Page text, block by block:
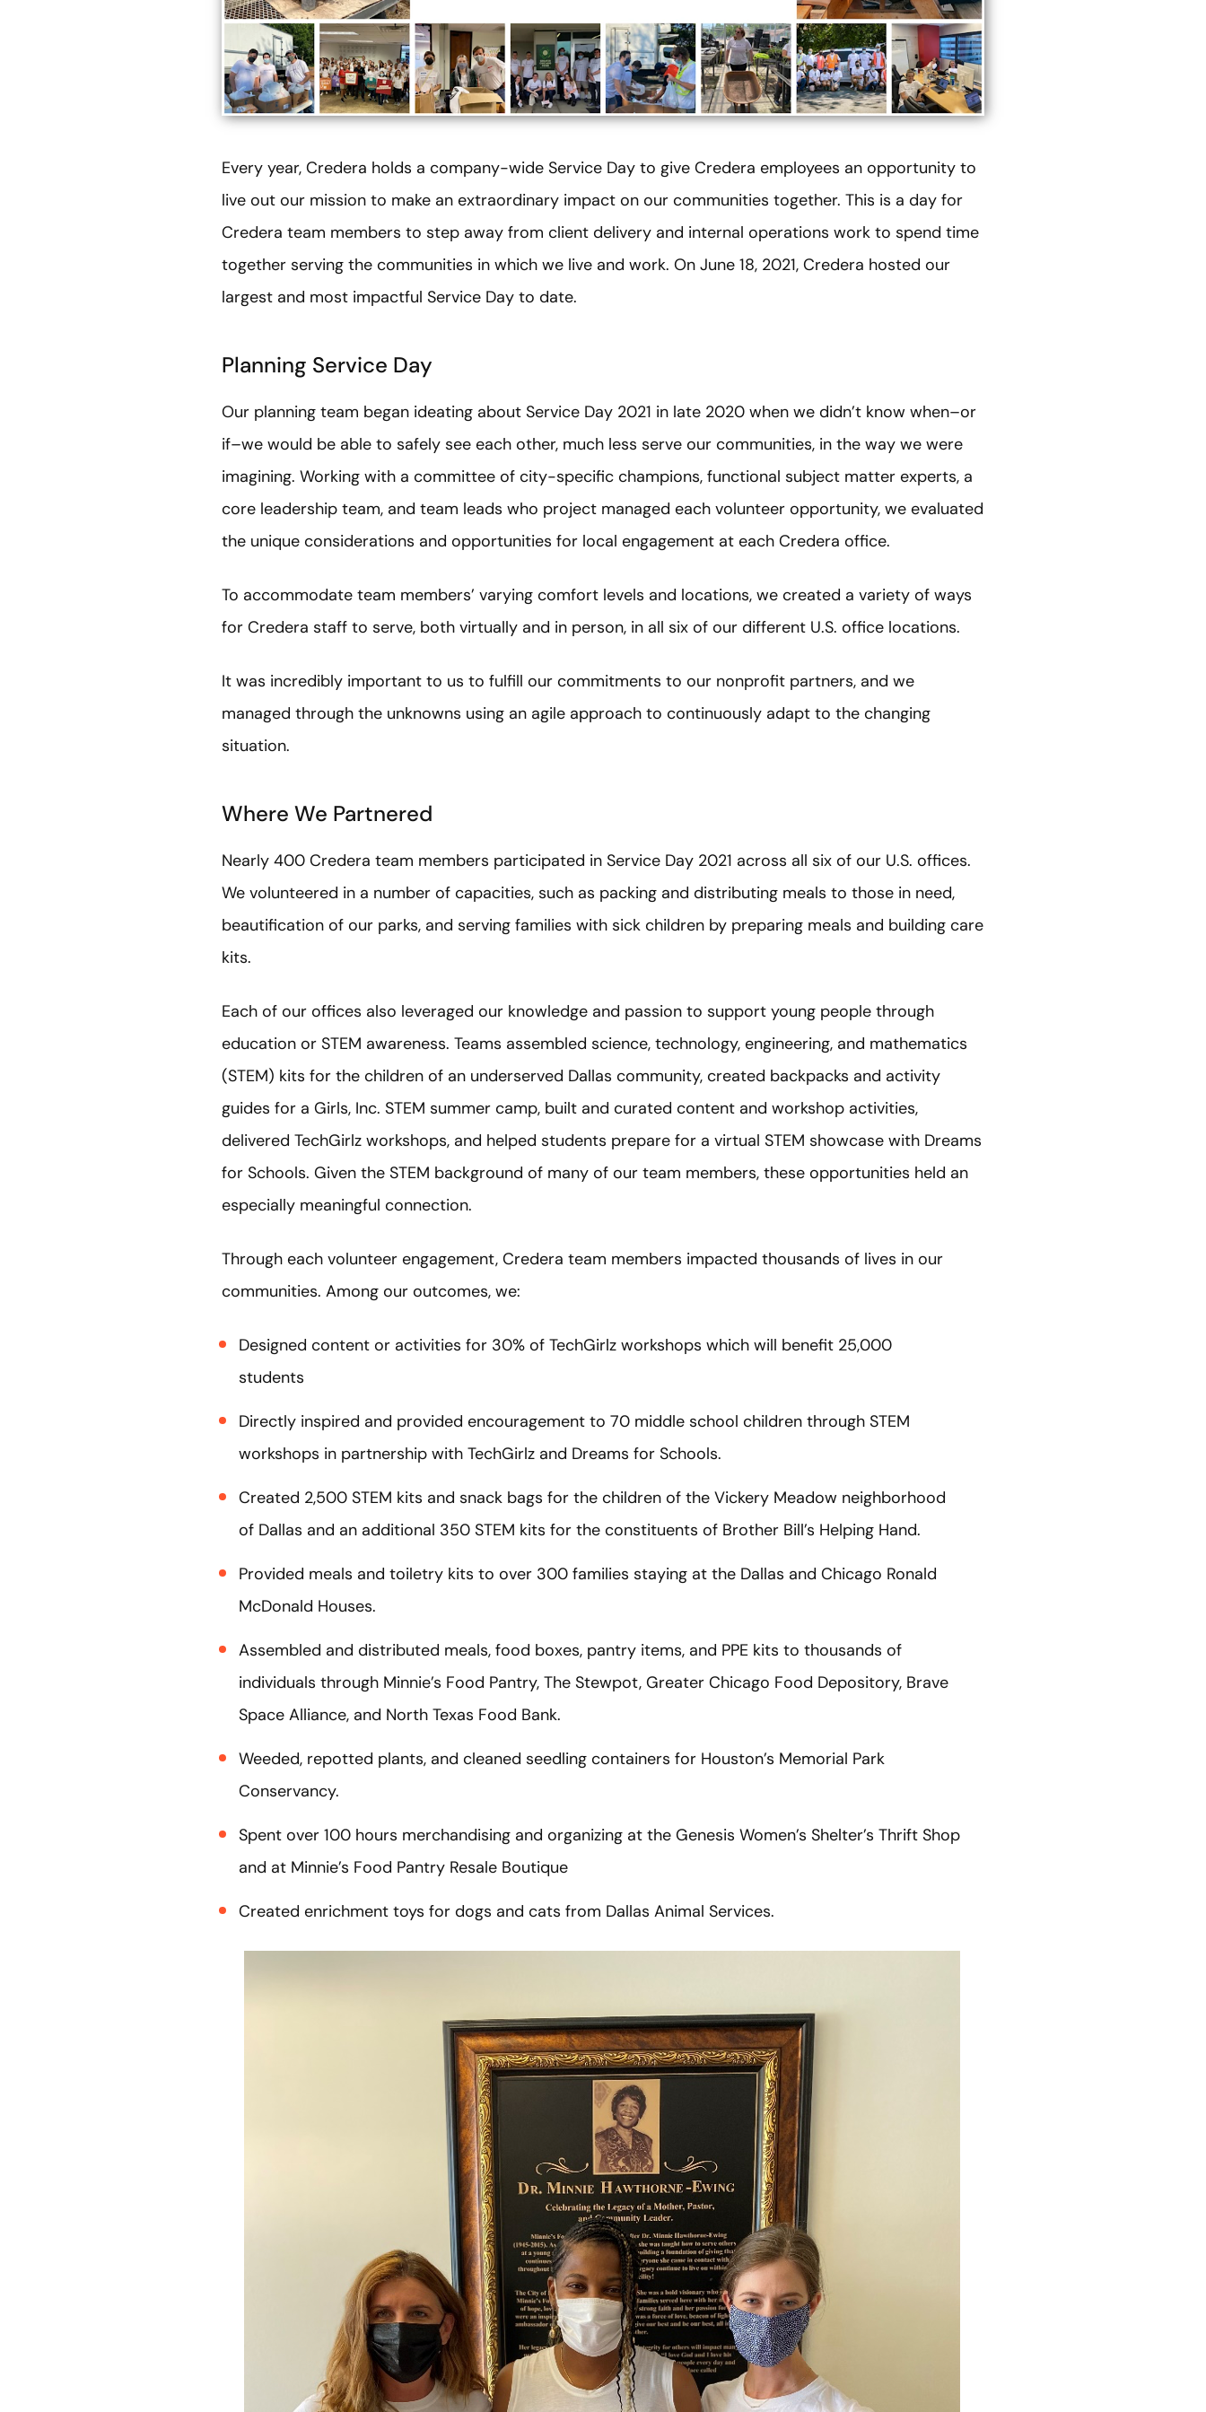
Every year, Credera holds a company-wide Service Day to give Credera employees an opportunity to
live out our mission to make an extraordinary impact on our communities together. This is a day for
Credera team members to step away from client delivery and internal operations work to spend time
together serving the communities in which we live and work. On June 18, 2021, Credera hosted our
largest and most impactful Service Day to date.
Planning Service Day
Our planning team began ideating about Service Day 2021 in late 2020 when we didn’t know when–or
if–we would be able to safely see each other, much less serve our communities, in the way we were
imagining. Working with a committee of city-specific champions, functional subject matter experts, a
core leadership team, and team leads who project managed each volunteer opportunity, we evaluated
the unique considerations and opportunities for local engagement at each Credera office.
To accommodate team members’ varying comfort levels and locations, we created a variety of ways
for Credera staff to serve, both virtually and in person, in all six of our different U.S. office locations.
It was incredibly important to us to fulfill our commitments to our nonprofit partners, and we
managed through the unknowns using an agile approach to continuously adapt to the changing
situation.
Where We Partnered
Nearly 400 Credera team members participated in Service Day 2021 across all six of our U.S. offices.
We volunteered in a number of capacities, such as packing and distributing meals to those in need,
beautification of our parks, and serving families with sick children by preparing meals and building care
kits.
Each of our offices also leveraged our knowledge and passion to support young people through
education or STEM awareness. Teams assembled science, technology, engineering, and mathematics
(STEM) kits for the children of an underserved Dallas community, created backpacks and activity
guides for a Girls, Inc. STEM summer camp, built and curated content and workshop activities,
delivered TechGirlz workshops, and helped students prepare for a virtual STEM showcase with Dreams
for Schools. Given the STEM background of many of our team members, these opportunities held an
especially meaningful connection.
Through each volunteer engagement, Credera team members impacted thousands of lives in our
communities. Among our outcomes, we:
Designed content or activities for 30% of TechGirlz workshops which will benefit 25,000
students
Directly inspired and provided encouragement to 70 middle school children through STEM
workshops in partnership with TechGirlz and Dreams for Schools.
Created 2,500 STEM kits and snack bags for the children of the Vickery Meadow neighborhood
of Dallas and an additional 350 STEM kits for the constituents of Brother Bill’s Helping Hand.
Provided meals and toiletry kits to over 300 families staying at the Dallas and Chicago Ronald
McDonald Houses.
Assembled and distributed meals, food boxes, pantry items, and PPE kits to thousands of
individuals through Minnie’s Food Pantry, The Stewpot, Greater Chicago Food Depository, Brave
Space Alliance, and North Texas Food Bank.
Weeded, repotted plants, and cleaned seedling containers for Houston’s Memorial Park
Conservancy.
Spent over 100 hours merchandising and organizing at the Genesis Women’s Shelter’s Thrift Shop
and at Minnie’s Food Pantry Resale Boutique
Created enrichment toys for dogs and cats from Dallas Animal Services.